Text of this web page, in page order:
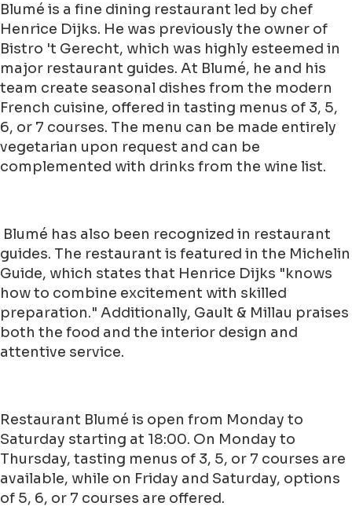
Blumé is a fine dining restaurant led by chef
Henrice Dijks. He was previously the owner of
Bistro 't Gerecht, which was highly esteemed in
major restaurant guides. At Blumé, he and his
team create seasonal dishes from the modern
French cuisine, offered in tasting menus of 3, 5,
6, or 7 courses. The menu can be made entirely
vegetarian upon request and can be
complemented with drinks from the wine list.
Blumé has also been recognized in restaurant
guides. The restaurant is featured in the Michelin
Guide, which states that Henrice Dijks "knows
how to combine excitement with skilled
preparation." Additionally, Gault & Millau praises
both the food and the interior design and
attentive service.
Restaurant Blumé is open from Monday to
Saturday starting at 18:00. On Monday to
Thursday, tasting menus of 3, 5, or 7 courses are
available, while on Friday and Saturday, options
of 5, 6, or 7 courses are offered.